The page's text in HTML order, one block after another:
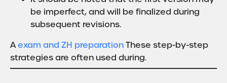
be imperfect, and will be finalized during
subsequent revisions.
Aexam and ZH preparationThese step-by-step
strategies are often used during.